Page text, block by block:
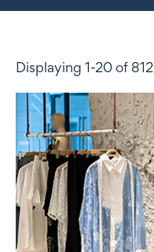
Displaying 1-20 of 812